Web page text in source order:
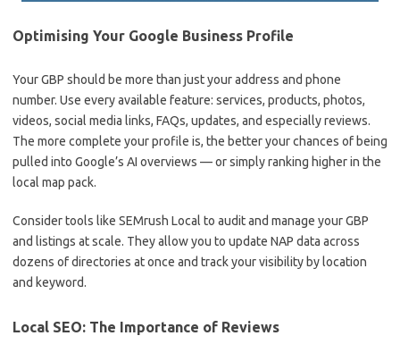
Optimising Your Google Business Profile
Your GBP should be more than just your address and phone
number. Use every available feature: services, products, photos,
videos, social media links, FAQs, updates, and especially reviews.
The more complete your profile is, the better your chances of being
pulled into Google’s AI overviews — or simply ranking higher in the
local map pack.
Consider tools like SEMrush Local to audit and manage your GBP
and listings at scale. They allow you to update NAP data across
dozens of directories at once and track your visibility by location
and keyword.
Local SEO: The Importance of Reviews